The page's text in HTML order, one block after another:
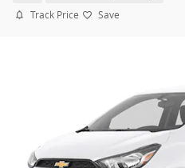
Track Price Save